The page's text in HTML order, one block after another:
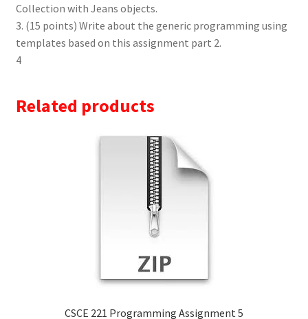
Collection with Jeans objects.
3. (15 points) Write about the generic programming using
templates based on this assignment part 2.
4
Related products
CSCE 221 Programming Assignment 5